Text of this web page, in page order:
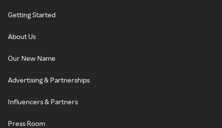
Getting Started
About Us
Our New Name
Advertising & Partnerships
Influencers & Partners
Press Room